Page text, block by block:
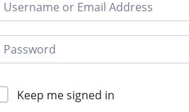
Keep me signed in